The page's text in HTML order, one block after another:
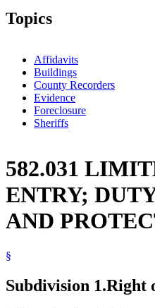
Topics
Affidavits
Buildings
County Recorders
Evidence
Foreclosure
Sheriffs
582.031
ENTRY;
AND
§
Subdivision 1.Right